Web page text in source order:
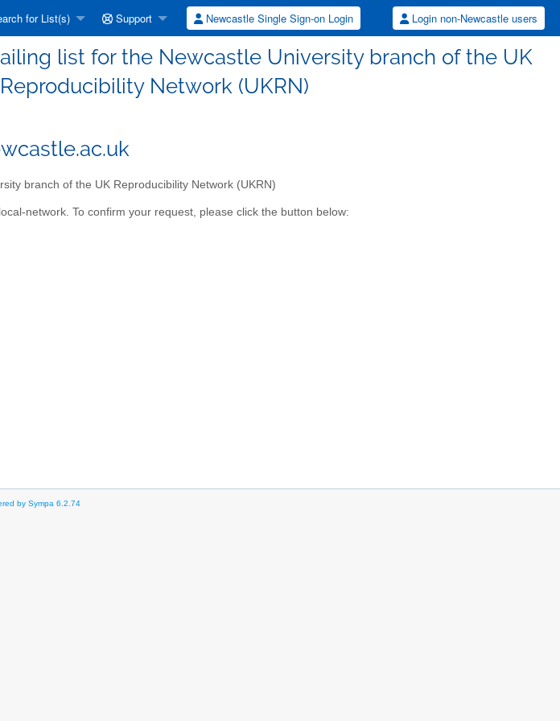
for List(s) Support Newcastle Single Sign-on Login Login non-Newcastle users
list for the Newcastle University branch of the UK
Reproducibility Network (UKRN)
branch of the UK Reproducibility Network (UKRN)
network. To confirm your request, please click the button below:
by Sympa 6.2.74